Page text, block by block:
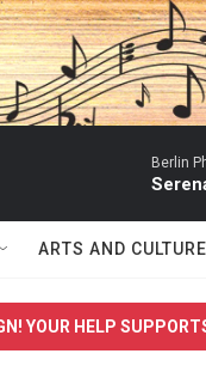
Berlin
ARTS AND CULTURE
YOUR HELP